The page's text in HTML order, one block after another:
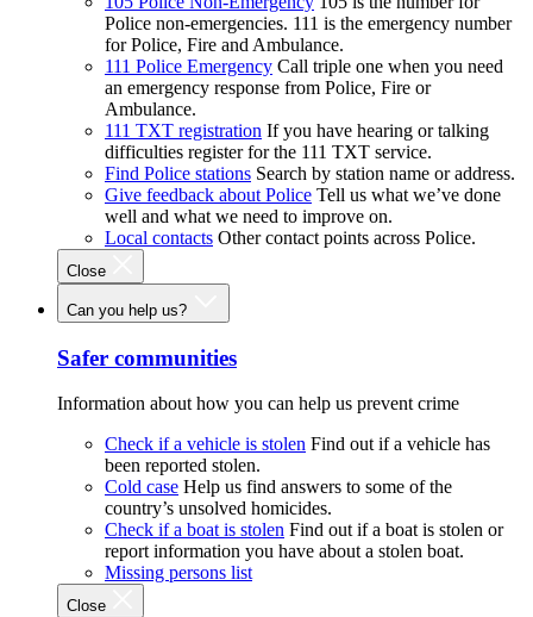
Police non-emergencies. 111 is the emergency number
for Police, Fire and Ambulance.
111 Police Emergency Call triple one when you need
an emergency response from Police, Fire or
Ambulance.
111 TXT registration If you have hearing or talking
difficulties register for the 111 TXT service.
Find Police stations Search by station name or address.
Give feedback about Police Tell us what we’ve done
well and what we need to improve on.
Local contacts Other contact points across Police.
Close
Can you help us?
Safer communities
Information about how you can help us prevent crime
Check if a vehicle is stolen Find out if a vehicle has
been reported stolen.
Cold case Help us find answers to some of the
country’s unsolved homicides.
Check if a boat is stolen Find out if a boat is stolen or
report information you have about a stolen boat.
Missing persons list
Close